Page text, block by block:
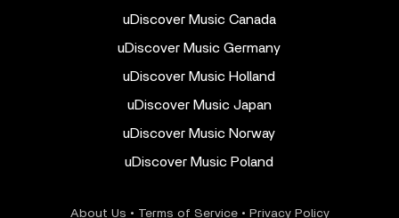
uDiscover Music Canada
uDiscover Music Germany
uDiscover Music Holland
uDiscover Music Japan
uDiscover Music Norway
uDiscover Music Poland
About Us • Terms of Service• Privacy Policy